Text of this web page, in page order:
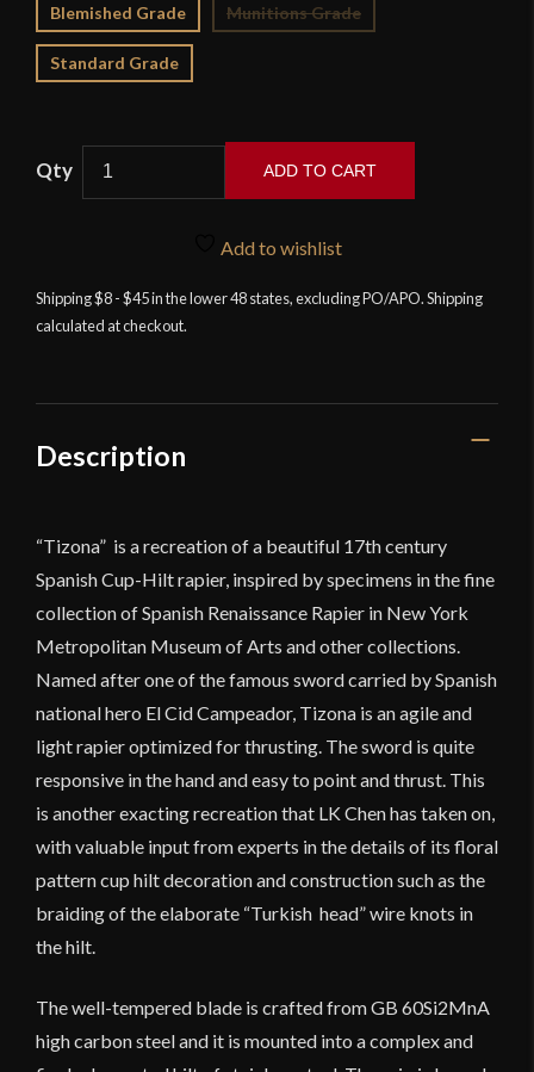
Blemished Grade Munitions Grade
Standard Grade
Tizona
-
Cup-
Hilt
ADD TO CART
Add to wishlist
Shipping $8 - $45 in the lower 48 states, excluding PO/APO. Shipping
calculated at checkout.
Description
“Tizona” is a recreation of a beautiful 17th century
Spanish Cup-Hilt rapier, inspired by specimens in the fine
collection of Spanish Renaissance Rapier in New York
Metropolitan Museum of Arts and other collections.
Named after one of the famous sword carried by Spanish
national hero El Cid Campeador, Tizona is an agile and
light rapier optimized for thrusting. The sword is quite
responsive in the hand and easy to point and thrust. This
is another exacting recreation that LK Chen has taken on,
with valuable input from experts in the details of its floral
pattern cup hilt decoration and construction such as the
braiding of the elaborate “Turkish head” wire knots in
the hilt.
The well-tempered blade is crafted from GB 60Si2MnA
high carbon steel and it is mounted into a complex and